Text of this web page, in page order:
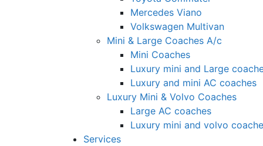
Mercedes Viano
Volkswagen Multivan
Mini & Large Coaches A/c
Mini Coaches
Luxury mini and Large
Luxury and mini AC coaches
Luxury Mini & Volvo Coaches
Large AC coaches
Luxury mini and volvo
Services